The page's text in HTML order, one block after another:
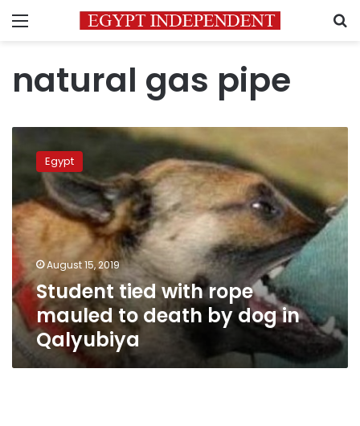
Menu
natural gas pipe
mauled
to
death
by
dog
in
Qalyubiya
Egypt
August 15, 2019
Student tied with rope
mauled to death by dog in
Qalyubiya